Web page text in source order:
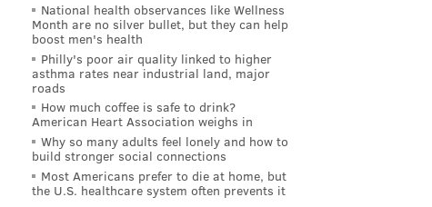
National health observances like Wellness
Month are no silver bullet, but they can help
boost men's health
Philly's poor air quality linked to higher
asthma rates near industrial land, major
roads
How much coffee is safe to drink?
American Heart Association weighs in
Why so many adults feel lonely and how to
build stronger social connections
Most Americans prefer to die at home, but
the U.S. healthcare system often prevents it